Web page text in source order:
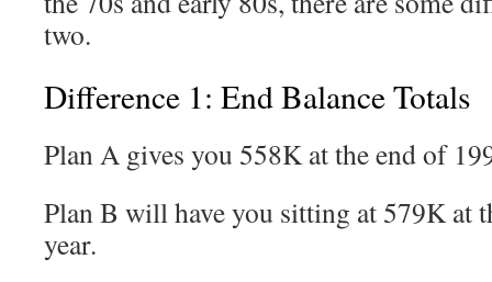
two.
Difference 1: End Balance Totals
Plan A gives you 558K at the end of
Plan B will have you sitting at 579K at
year.